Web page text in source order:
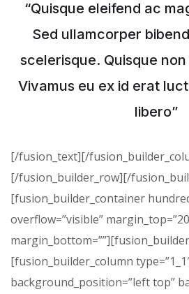
“Quisque eleifend ac
Sed ullamcorper
scelerisque. Quisque
Vivamus eu ex id erat
libero”
[/fusion_text][/
[/fusion_builder_row][/
[fusion_builder_container
overflow=”visible”
[fusion_builder_column
background_position=”left top”